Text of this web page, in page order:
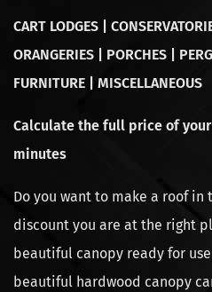
CART LODGES |
ORANGERIES | PORCHES |
FURNITURE | MISCELLANEOUS
Calculate the full price of your
minutes
Do you want to make a roof in
discount you are at the right
beautiful canopy ready for
beautiful hardwood canopy